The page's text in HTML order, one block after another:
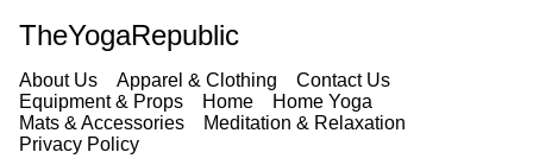
TheYogaRepublic
About Us Apparel & Clothing
Contact Us
Equipment & Props
Home
Home Yoga
Mats & Accessories
Meditation & Relaxation
Privacy Policy